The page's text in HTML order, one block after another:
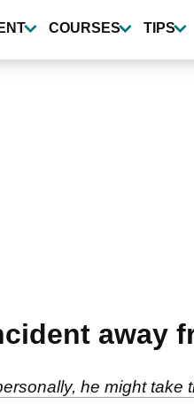
COURSES TIPS
away
he might take